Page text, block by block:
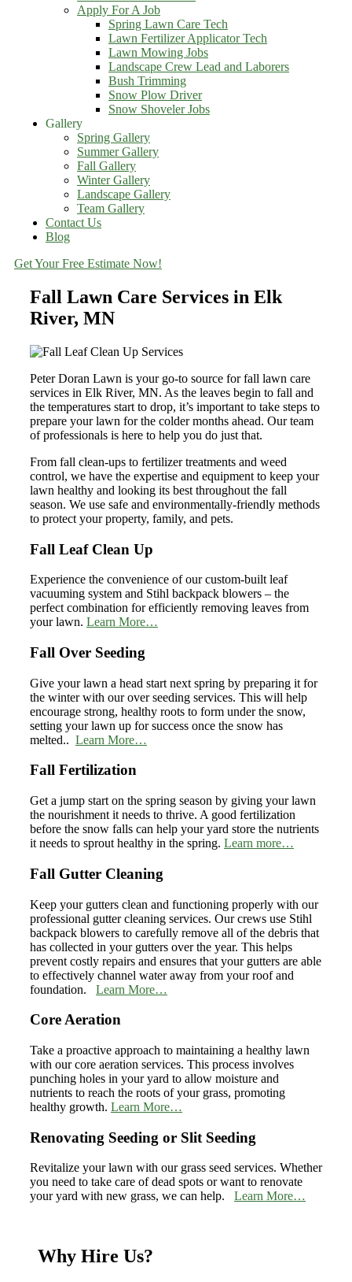
Apply For A Job
Spring Lawn Care Tech
Lawn Fertilizer Applicator Tech
Lawn Mowing Jobs
Landscape Crew Lead and Laborers
Bush Trimming
Snow Plow Driver
Snow Shoveler Jobs
Gallery
Spring Gallery
Summer Gallery
Fall Gallery
Winter Gallery
Landscape Gallery
Team Gallery
Contact Us
Blog
Get Your Free Estimate Now!
Fall Lawn Care Services in Elk
River, MN
Peter Doran Lawn is your go-to source for fall lawn care
services in Elk River, MN. As the leaves begin to fall and
the temperatures start to drop, it’s important to take steps to
prepare your lawn for the colder months ahead. Our team
of professionals is here to help you do just that.
From fall clean-ups to fertilizer treatments and weed
control, we have the expertise and equipment to keep your
lawn healthy and looking its best throughout the fall
season. We use safe and environmentally-friendly methods
to protect your property, family, and pets.
Fall Leaf Clean Up
Experience the convenience of our custom-built leaf
vacuuming system and Stihl backpack blowers – the
perfect combination for efficiently removing leaves from
your lawn. Learn More…
Fall Over Seeding
Give your lawn a head start next spring by preparing it for
the winter with our over seeding services. This will help
encourage strong, healthy roots to form under the snow,
setting your lawn up for success once the snow has
melted.. Learn More…
Fall Fertilization
Get a jump start on the spring season by giving your lawn
the nourishment it needs to thrive. A good fertilization
before the snow falls can help your yard store the nutrients
it needs to sprout healthy in the spring. Learn more…
Fall Gutter Cleaning
Keep your gutters clean and functioning properly with our
professional gutter cleaning services. Our crews use Stihl
backpack blowers to carefully remove all of the debris that
has collected in your gutters over the year. This helps
prevent costly repairs and ensures that your gutters are able
to effectively channel water away from your roof and
foundation. Learn More…
Core Aeration
Take a proactive approach to maintaining a healthy lawn
with our core aeration services. This process involves
punching holes in your yard to allow moisture and
nutrients to reach the roots of your grass, promoting
healthy growth. Learn More…
Renovating Seeding or Slit Seeding
Revitalize your lawn with our grass seed services. Whether
you need to take care of dead spots or want to renovate
your yard with new grass, we can help. Learn More…
Why Hire Us?